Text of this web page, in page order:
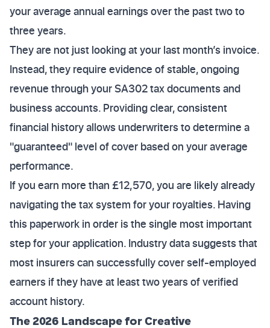
your average annual earnings over the past two to
three years.
They are not just looking at your last month’s invoice.
Instead, they require evidence of stable, ongoing
revenue through your SA302 tax documents and
business accounts. Providing clear, consistent
financial history allows underwriters to determine a
"guaranteed" level of cover based on your average
performance.
If you earn more than £12,570, you are likely already
navigating the tax system for your royalties. Having
this paperwork in order is the single most important
step for your application. Industry data suggests that
most insurers can successfully cover self-employed
earners if they have at least two years of verified
account history.
The 2026 Landscape for Creative